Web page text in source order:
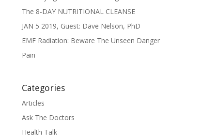
The 8-DAY NUTRITIONAL CLEANSE
JAN 5 2019, Guest: Dave Nelson, PhD
EMF Radiation: Beware The Unseen Danger
Pain
Categories
Articles
Ask The Doctors
Health Talk